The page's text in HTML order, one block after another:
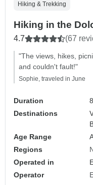
Hiking & Trekking
Hiking in the
4.7 (67
"The views, hikes,
and couldn't fault!"
Sophie, traveled in June
Duration
Destinations
Age Range
Regions
Operated in
Operator